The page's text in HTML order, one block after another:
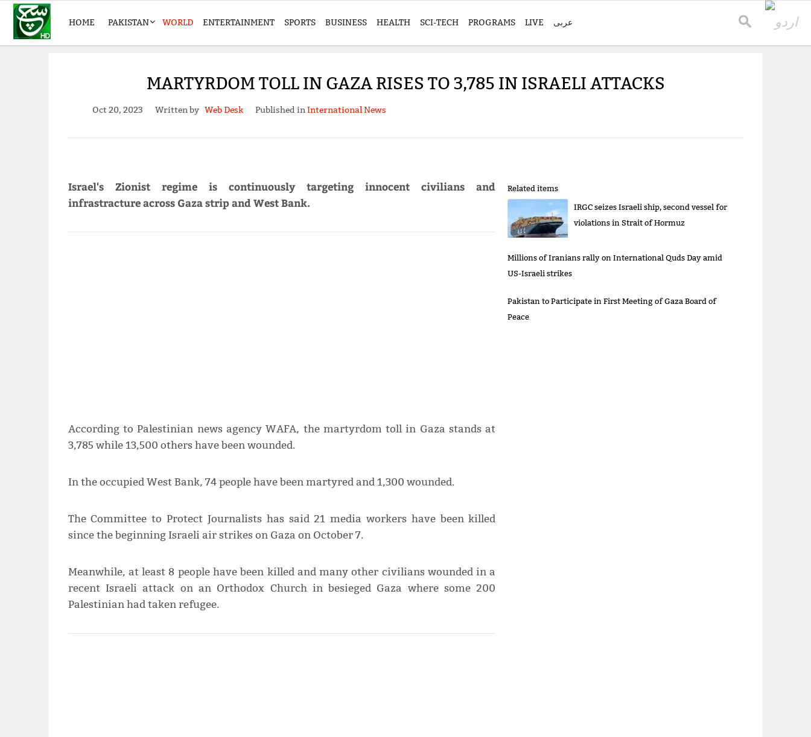
HOME PAKISTAN WORLD ENTERTAINMENT SPORTS BUSINESS HEALTH SCI-TECH PROGRAMS LIVE عربی
MARTYRDOM TOLL IN GAZA RISES TO 3,785 IN ISRAELI ATTACKS
Oct 20, 2023 Written by Web Desk Published inInternational News
Israel's Zionist regime is continuously targeting innocent civilians and
infrastracture across Gaza strip and West Bank.
According to Palestinian news agency WAFA, the martyrdom toll in Gaza stands at
3,785 while 13,500 others have been wounded.
In the occupied West Bank, 74 people have been martyred and 1,300 wounded.
The Committee to Protect Journalists has said 21 media workers have been killed
since the beginning Israeli air strikes on Gaza on October 7.
Meanwhile, at least 8 people have been killed and many other civilians wounded in a
recent Israeli attack on an Orthodox Church in besieged Gaza where some 200
Palestinian had taken refugee.
Related items
IRGC seizes Israeli ship, second vessel for
violations in Strait of Hormuz
Millions of Iranians rally on International Quds Day amid
US-Israeli strikes
Pakistan to Participate in First Meeting of Gaza Board of
Peace